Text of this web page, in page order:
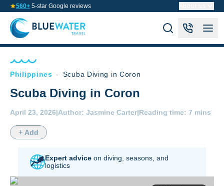
560+ 5-star Google reviews
Philippines - Scuba Diving in Coron
Scuba Diving in Coron
April 23, 2026|Author: Jasmine Carter|Reading time: 7 mins
+ Add
Expert advice on diving, seasons, and
logistics